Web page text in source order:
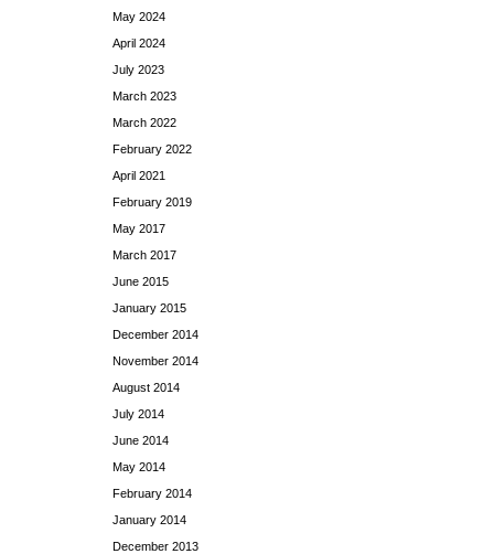
May 2024
April 2024
July 2023
March 2023
March 2022
February 2022
April 2021
February 2019
May 2017
March 2017
June 2015
January 2015
December 2014
November 2014
August 2014
July 2014
June 2014
May 2014
February 2014
January 2014
December 2013